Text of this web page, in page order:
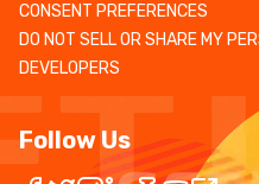
CONSENT PREFERENCES
DO NOT SELL OR SHARE MY
DEVELOPERS
Follow Us